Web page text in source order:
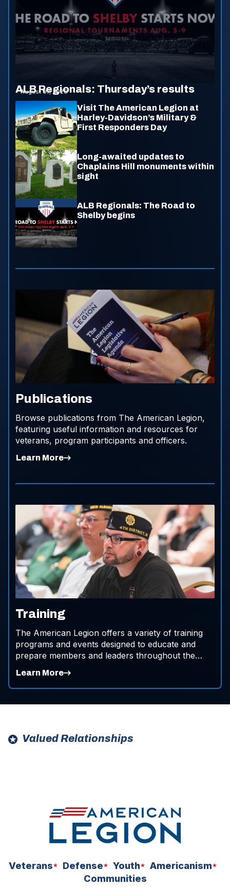
ALB Regionals: Thursday’s results
August 07, 2026
Visit The American Legion at
Harley-Davidson’s Military &
First Responders Day
Long-awaited updates to
Chaplains Hill monuments within
sight
ALB Regionals: The Road to
Shelby begins
Publications
Browse publications from The American Legion,
featuring useful information and resources for
veterans, program participants and officers.
Learn More
Training
The American Legion offers a variety of training
programs and events designed to educate and
prepare members and leaders throughout the
Learn More
Valued Relationships
Veterans Defense Youth
Americanism
Communities